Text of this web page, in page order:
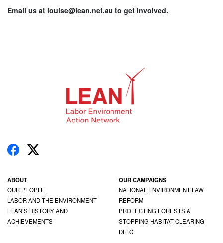
Email us at louise@lean.net.au to get involved.
ABOUT
OUR PEOPLE
LABOR AND THE ENVIRONMENT
LEAN’S HISTORY AND
ACHIEVEMENTS
OUR CAMPAIGNS
NATIONAL ENVIRONMENT LAW
REFORM
PROTECTING FORESTS &
STOPPING HABITAT CLEARING
DFTC